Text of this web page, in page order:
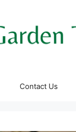
Contact Us